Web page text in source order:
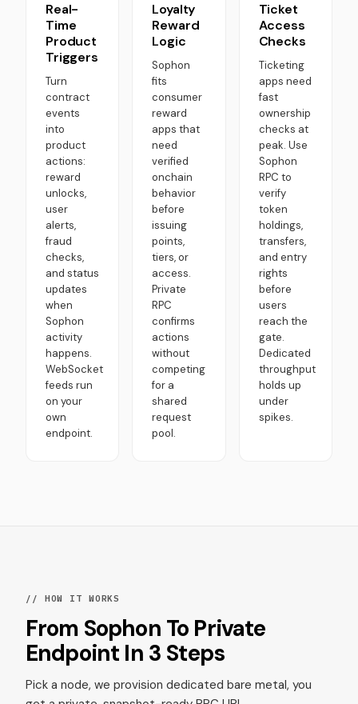
Real-
Time
Product
Triggers
Turn
contract
events
into
product
actions:
reward
unlocks,
user
alerts,
fraud
checks,
and status
updates
when
Sophon
activity
happens.
WebSocket
feeds run
on your
own
endpoint.
Loyalty
Reward
Logic
Sophon
fits
consumer
reward
apps that
need
verified
onchain
behavior
before
issuing
points,
tiers, or
access.
Private
RPC
confirms
actions
without
competing
for a
shared
request
pool.
Ticket
Access
Checks
Ticketing
apps need
fast
ownership
checks at
peak. Use
Sophon
RPC to
verify
token
holdings,
transfers,
and entry
rights
before
users
reach the
gate.
Dedicated
throughput
holds up
under
spikes.
// HOW IT WORKS
From Sophon To Private
Endpoint In 3 Steps
Pick a node, we provision dedicated bare metal, you